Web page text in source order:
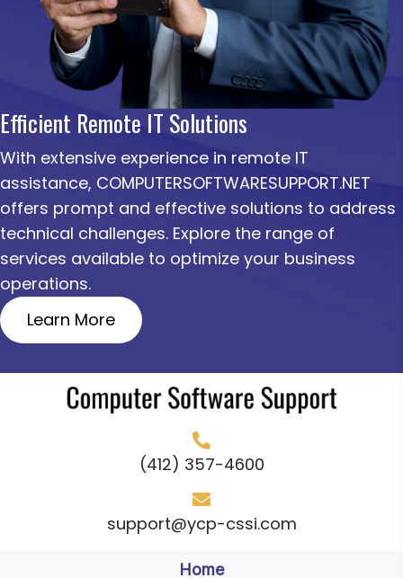
Efficient Remote IT Solutions
With extensive experience in remote IT
assistance, COMPUTERSOFTWARESUPPORT.NET
offers prompt and effective solutions to address
technical challenges. Explore the range of
services available to optimize your business
operations.
Learn More
(412) 357-4600
support@ycp-cssi.com
Home